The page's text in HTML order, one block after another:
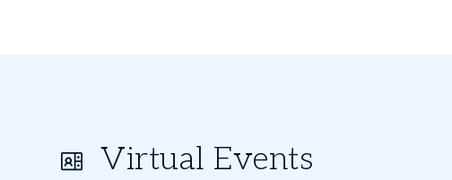
Virtual Events